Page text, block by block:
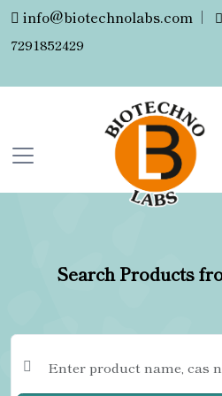
info@biotechnolabs.com |
7291852429
Search Products